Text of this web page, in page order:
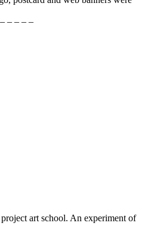
– – – –
art school. An experiment of